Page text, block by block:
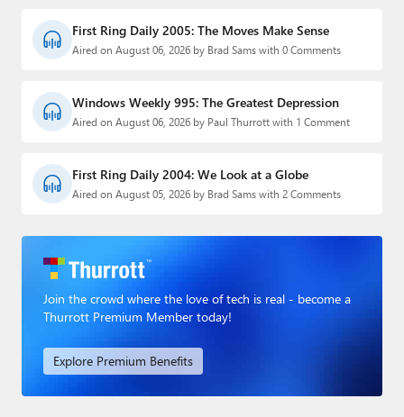
First Ring Daily 2005: The Moves Make Sense
Aired on August 06, 2026 by Brad Sams with 0 Comments
Windows Weekly 995: The Greatest Depression
Aired on August 06, 2026 by Paul Thurrott with 1 Comment
First Ring Daily 2004: We Look at a Globe
Aired on August 05, 2026 by Brad Sams with 2 Comments
Join the crowd where the love of tech is real - become a
Thurrott Premium Member today!
Explore Premium Benefits